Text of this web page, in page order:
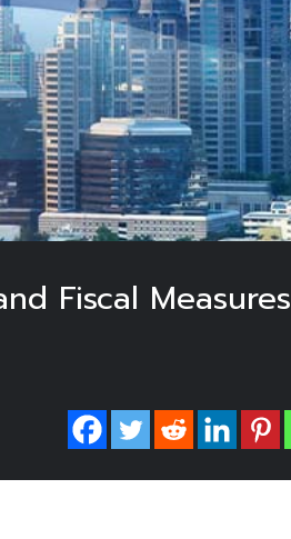
Fiscal Measures